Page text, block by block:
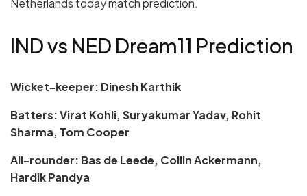
Netherlands today match prediction.
IND vs NED Dream11 Prediction
Wicket-keeper: Dinesh Karthik
Batters: Virat Kohli, Suryakumar Yadav, Rohit
Sharma, Tom Cooper
All-rounder: Bas de Leede, Collin Ackermann,
Hardik Pandya